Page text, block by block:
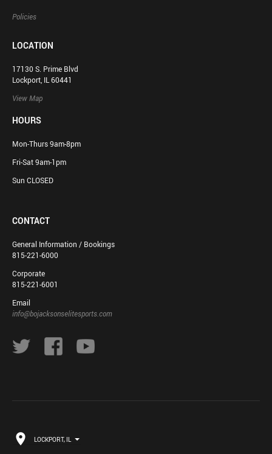
Policies
LOCATION
17130 S. Prime Blvd
Lockport, IL 60441
View Map
HOURS
Mon-Thurs 9am-8pm
Fri-Sat 9am-1pm
Sun CLOSED
CONTACT
General Information / Bookings
815-221-6000
Corporate
815-221-6001
Email
info@bojacksonselitesports.com
LOCKPORT, IL